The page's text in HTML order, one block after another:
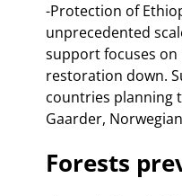
-Protection of
unprecedented
support focuses
restoration down.
countries planning
Gaarder,
Forests